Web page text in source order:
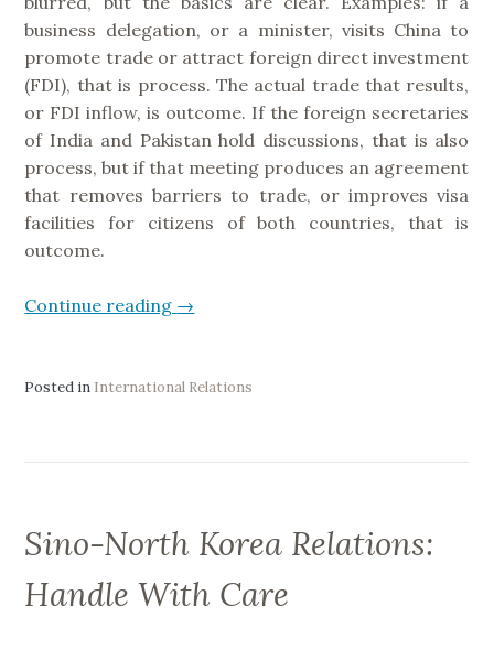
n
d
I
n
d
i
a
”
business delegation, or a minister, visits China to
promote trade or attract foreign direct investment
(FDI), that is process. The actual trade that results,
or FDI inflow, is outcome. If the foreign secretaries
of India and Pakistan hold discussions, that is also
process, but if that meeting produces an agreement
that removes barriers to trade, or improves visa
facilities for citizens of both countries, that is
outcome.
Continue reading “
o
&
O
u
t
→
Posted in International Relations
Sino-North Korea Relations:
Handle With Care